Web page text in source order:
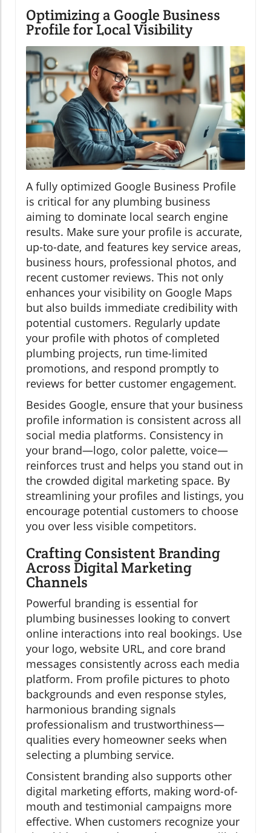
Optimizing a Google Business
Profile for Local Visibility
A fully optimized Google Business Profile
is critical for any plumbing business
aiming to dominate local search engine
results. Make sure your profile is accurate,
up-to-date, and features key service areas,
business hours, professional photos, and
recent customer reviews. This not only
enhances your visibility on Google Maps
but also builds immediate credibility with
potential customers. Regularly update
your profile with photos of completed
plumbing projects, run time-limited
promotions, and respond promptly to
reviews for better customer engagement.
Besides Google, ensure that your business
profile information is consistent across all
social media platforms. Consistency in
your brand—logo, color palette, voice—
reinforces trust and helps you stand out in
the crowded digital marketing space. By
streamlining your profiles and listings, you
encourage potential customers to choose
you over less visible competitors.
Crafting Consistent Branding
Across Digital Marketing
Channels
Powerful branding is essential for
plumbing businesses looking to convert
online interactions into real bookings. Use
your logo, website URL, and core brand
messages consistently across each media
platform. From profile pictures to photo
backgrounds and even response styles,
harmonious branding signals
professionalism and trustworthiness—
qualities every homeowner seeks when
selecting a plumbing service.
Consistent branding also supports other
digital marketing efforts, making word-of-
mouth and testimonial campaigns more
effective. When customers recognize your